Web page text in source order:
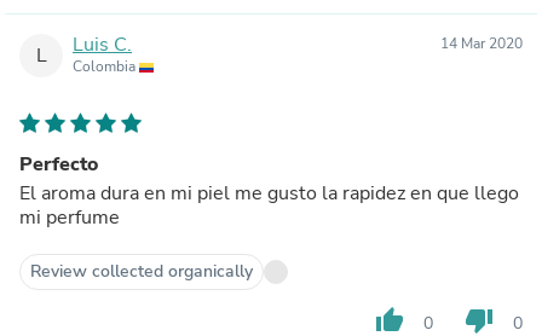
L Luis C.
Colombia
14 Mar 2020
Perfecto
El aroma dura en mi piel me gusto la rapidez en que llego
mi perfume
Review collected organically
thumb_up 0 thumb_down 0